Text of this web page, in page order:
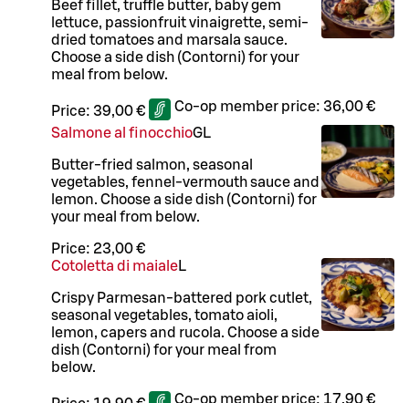
Beef fillet, truffle butter, baby gem
lettuce, passionfruit vinaigrette, semi-
dried tomatoes and marsala sauce.
Choose a side dish (Contorni) for your
meal from below.
Price: 39,00 € Co-op member price: 36,00 €
Salmone al finocchioGL
Butter-fried salmon, seasonal
vegetables, fennel-vermouth sauce and
lemon. Choose a side dish (Contorni) for
your meal from below.
Price: 23,00 €
Cotoletta di maialeL
Crispy Parmesan-battered pork cutlet,
seasonal vegetables, tomato aioli,
lemon, capers and rucola. Choose a side
dish (Contorni) for your meal from
below.
Co-op member price: 17,90 €